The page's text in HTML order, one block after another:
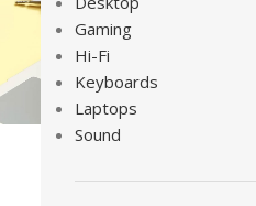
Gaming
Hi-Fi
Keyboards
Laptops
Sound